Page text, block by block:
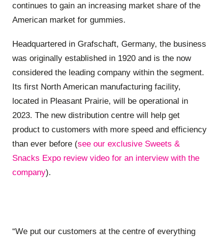
continues to gain an increasing market share of the
American market for gummies.
Headquartered in Grafschaft, Germany, the business
was originally established in 1920 and is the now
considered the leading company within the segment.
Its first North American manufacturing facility,
located in Pleasant Prairie, will be operational in
2023. The new distribution centre will help get
product to customers with more speed and efficiency
than ever before (see our exclusive Sweets &
Snacks Expo review video for an interview with the
company).
“We put our customers at the centre of everything